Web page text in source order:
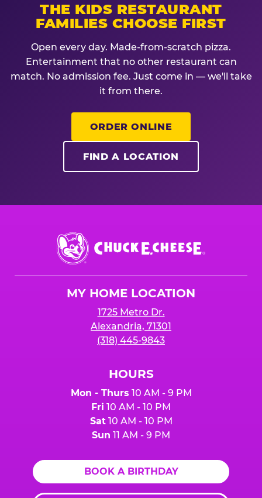
THE KIDS RESTAURANT
FAMILIES CHOOSE FIRST
Open every day. Made-from-scratch pizza.
Entertainment that no other restaurant can
match. No admission fee. Just come in — we'll take
it from there.
ORDER ONLINE
FIND A LOCATION
Chuck
E.
Cheese
MY HOME LOCATION
1725 Metro Dr.
Alexandria, 71301
(318) 445-9843
HOURS
Mon - Thurs 10 AM - 9 PM
Fri 10 AM - 10 PM
Sat10 AM - 10 PM
Sun 11 AM - 9 PM
BOOK A BIRTHDAY